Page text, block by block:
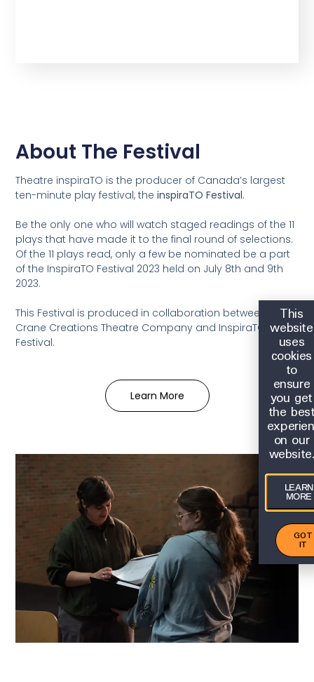
About The Festival
Theatre inspiraTO is the producer of Canada’s largest
ten-minute play festival, theinspiraTO Festival.
Be the only one who will watch staged readings of the 11
plays that have made it to the final round of selections.
Of the 11 plays read, only a few be nominated be a part
of the InspiraTO Festival 2023 held on July 8th and 9th
2023.
This Festival is produced in collaboration between
Crane Creations Theatre Company and InspiraTO
Festival.
Learn More
This
website
uses
cookies
to
ensure
you get
the
on our
website.
LEARN
MORE
GOT
IT